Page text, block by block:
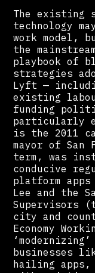
The existing
technology
work model,
the
playbook of
strategies
Lyft —
existing
funding
particularly
is the 2011
mayor of
term, was
conducive
platform
Lee and the
Supervisors
city and
Economy
businesses
hailing apps,